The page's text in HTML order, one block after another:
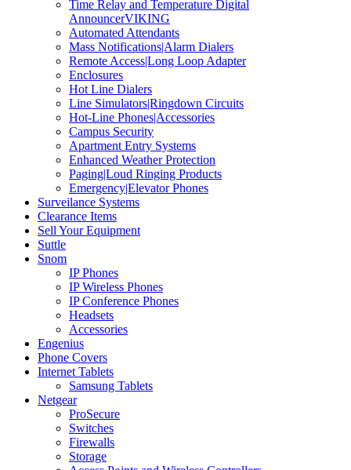
Time Relay and Temperature Digital
AnnouncerVIKING
Automated Attendants
Mass Notifications|Alarm Dialers
Remote Access|Long Loop Adapter
Enclosures
Hot Line Dialers
Line Simulators|Ringdown Circuits
Hot-Line Phones|Accessories
Campus Security
Apartment Entry Systems
Enhanced Weather Protection
Paging|Loud Ringing Products
Emergency|Elevator Phones
Surveilance Systems
Clearance Items
Sell Your Equipment
Suttle
Snom
IP Phones
IP Wireless Phones
IP Conference Phones
Headsets
Accessories
Engenius
Phone Covers
Internet Tablets
Samsung Tablets
Netgear
ProSecure
Switches
Firewalls
Storage